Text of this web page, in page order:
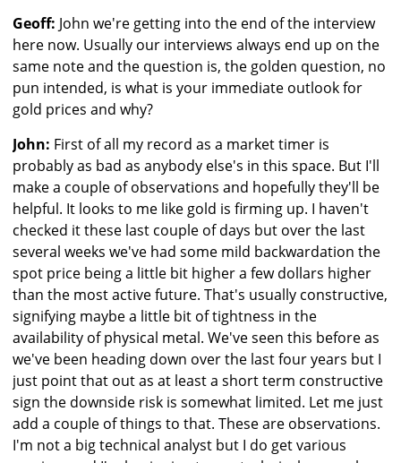
Geoff: John we're getting into the end of the interview
here now. Usually our interviews always end up on the
same note and the question is, the golden question, no
pun intended, is what is your immediate outlook for
gold prices and why?
John: First of all my record as a market timer is
probably as bad as anybody else's in this space. But I'll
make a couple of observations and hopefully they'll be
helpful. It looks to me like gold is firming up. I haven't
checked it these last couple of days but over the last
several weeks we've had some mild backwardation the
spot price being a little bit higher a few dollars higher
than the most active future. That's usually constructive,
signifying maybe a little bit of tightness in the
availability of physical metal. We've seen this before as
we've been heading down over the last four years but I
just point that out as at least a short term constructive
sign the downside risk is somewhat limited. Let me just
add a couple of things to that. These are observations.
I'm not a big technical analyst but I do get various